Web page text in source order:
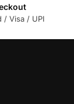
/ Visa / UPI